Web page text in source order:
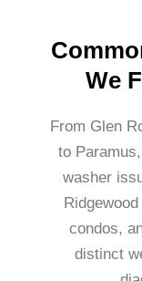
We
From Glen
to
washer
condos,
distinct